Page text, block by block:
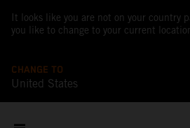
It looks like you are not on your country
you like to change to your current
CHANGE TO
United States